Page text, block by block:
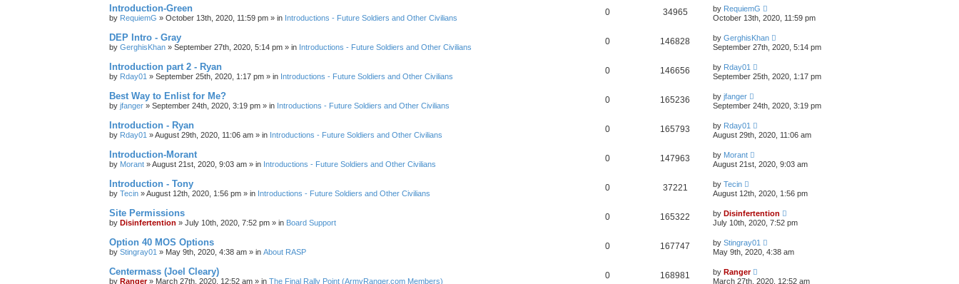
Introduction-Green
by RequiemG » October 13th, 2020, 11:59 pm » in Introductions - Future Soldiers and Other Civilians
0 34965 by RequiemG
October 13th, 2020, 11:59 pm
DEP Intro - Gray
by GerghisKhan » September 27th, 2020, 5:14 pm » in Introductions - Future Soldiers and Other Civilians
0 146828 by GerghisKhan
September 27th, 2020, 5:14 pm
Introduction part 2 - Ryan
by Rday01 » September 25th, 2020, 1:17 pm » in Introductions - Future Soldiers and Other Civilians
0 146656 by Rday01
September 25th, 2020, 1:17 pm
Best Way to Enlist for Me?
by jfanger » September 24th, 2020, 3:19 pm » in Introductions - Future Soldiers and Other Civilians
0 165236 by jfanger
September 24th, 2020, 3:19 pm
Introduction - Ryan
by Rday01 »August 29th, 2020, 11:06 am » in Introductions - Future Soldiers and Other Civilians
0 165793 by Rday01
August 29th, 2020, 11:06 am
Introduction-Morant
by Morant »August 21st, 2020, 9:03 am » in Introductions - Future Soldiers and Other Civilians
0 147963 by Morant
August 21st, 2020, 9:03 am
Introduction - Tony
by Tecin »August 12th, 2020, 1:56 pm » in Introductions - Future Soldiers and Other Civilians
0 37221 by Tecin
August 12th, 2020, 1:56 pm
Site Permissions
by Disinfertention » July 10th, 2020, 7:52 pm » in Board Support
0 165322 by Disinfertention
July 10th, 2020, 7:52 pm
Option 40 MOS Options
by Stingray01 » May 9th, 2020, 4:38 am » in About RASP
0 167747 by Stingray01
May 9th, 2020, 4:38 am
Centermass (Joel Cleary)
by Ranger» March 27th, 2020, 12:52 am » in The Final Rally Point (ArmyRanger.com Members)
0 168981 by Ranger
March 27th, 2020, 12:52 am